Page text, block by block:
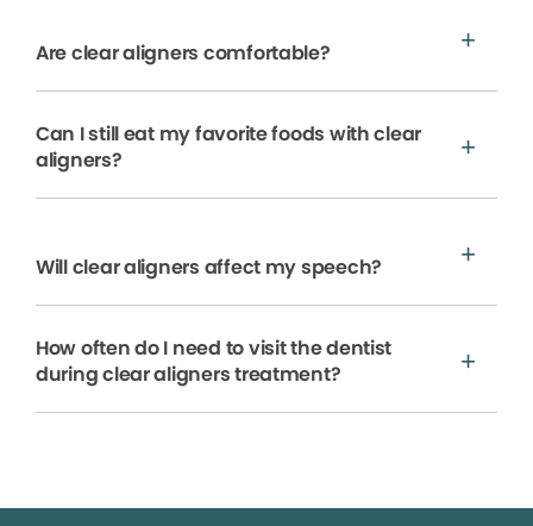
Are clear aligners comfortable?
Can I still eat my favorite foods with clear
aligners?
Will clear aligners affect my speech?
How often do I need to visit the dentist
during clear aligners treatment?